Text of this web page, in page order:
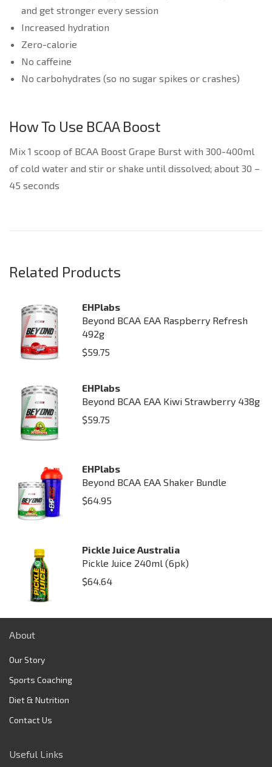
and get stronger every session
Increased hydration
Zero-calorie
No caffeine
No carbohydrates (so no sugar spikes or crashes)
How To Use BCAA Boost
Mix 1 scoop of BCAA Boost Grape Burst with 300-400ml
of cold water and stir or shake until dissolved; about 30 –
45 seconds
Related Products
EHPlabs
Beyond BCAA EAA Raspberry Refresh
492g
$59.75
EHPlabs
Beyond BCAA EAA Kiwi Strawberry 438g
$59.75
EHPlabs
Beyond BCAA EAA Shaker Bundle
$64.95
Pickle Juice Australia
Pickle Juice 240ml (6pk)
$64.64
About
Our Story
Sports Coaching
Diet & Nutrition
Contact Us
Useful Links